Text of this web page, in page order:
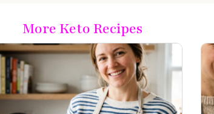
More Keto Recipes